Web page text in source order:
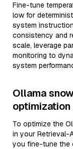
Fine-tune
low for
system
consistency and
scale, leverage
monitoring to
system
Ollama
To optimize the
in your Retrieval-
you fine-tune the